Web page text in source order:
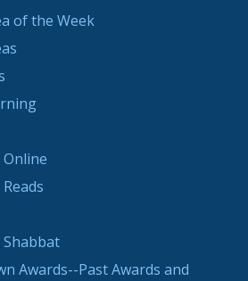
of the Week
Awards--Past Awards and